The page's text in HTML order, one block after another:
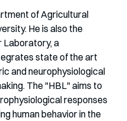
of Agricultural
He is also the
Laboratory, a
state of the art
and neurophysiological
The "HBL" aims to
responses
human behavior in the